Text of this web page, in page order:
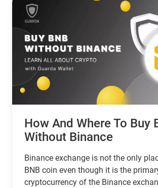
How And Where To Buy
Without Binance
Binance exchange is not the only
BNB coin even though it is the
cryptocurrency of the Binance